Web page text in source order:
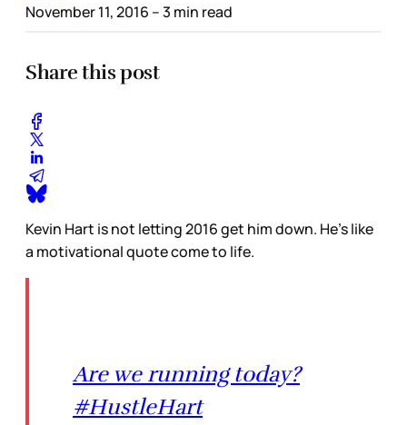
November 11, 2016 – 3 min read
Share this post
Kevin Hart is not letting 2016 get him down. He’s like
a motivational quote come to life.
Are we running today?
#HustleHart